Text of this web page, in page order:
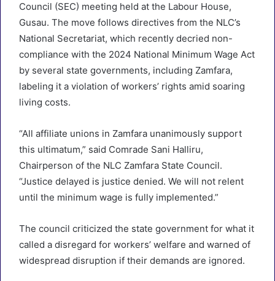
Council (SEC) meeting held at the Labour House,
Gusau. The move follows directives from the NLC’s
National Secretariat, which recently decried non-
compliance with the 2024 National Minimum Wage Act
by several state governments, including Zamfara,
labeling it a violation of workers’ rights amid soaring
living costs.
“All affiliate unions in Zamfara unanimously support
this ultimatum,” said Comrade Sani Halliru,
Chairperson of the NLC Zamfara State Council.
“Justice delayed is justice denied. We will not relent
until the minimum wage is fully implemented.”
The council criticized the state government for what it
called a disregard for workers’ welfare and warned of
widespread disruption if their demands are ignored.